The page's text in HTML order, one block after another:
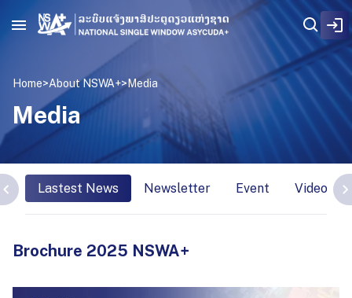
Home>About NSWA+> Media
Media
Lastest News Newsletter Event Video
Brochure 2025 NSWA+